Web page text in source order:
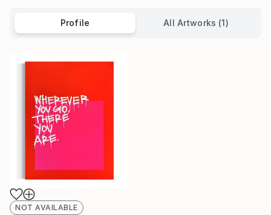
Profile All Artworks (1)
NOT AVAILABLE